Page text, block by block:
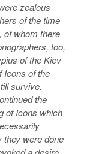
zealous
of the time
of whom there
too,
of the Kiev
Icons of the
survive.
the
of Icons which
they were done